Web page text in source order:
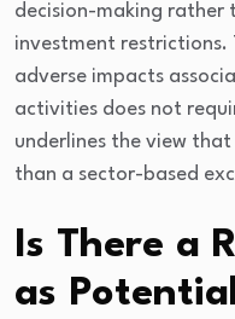
decision-making
investment restrictions.
adverse impacts
activities does not
underlines the view that
than a sector-based
Is There a
as